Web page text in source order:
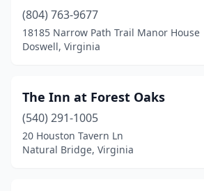
Danville(3)
Dayton (1)
Doswell(1)
Dublin (2)
Dugspur(1)
(804) 763-9677
18185 Narrow Path Trail Manor House
Doswell, Virginia
The Inn at Forest Oaks
(540) 291-1005
20 Houston Tavern Ln
Natural Bridge, Virginia